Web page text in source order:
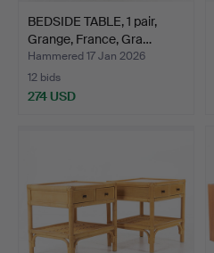
BEDSIDE TABLE, 1 pair,
Grange, France, Gra…
Hammered 17 Jan 2026
12 bids
274 USD